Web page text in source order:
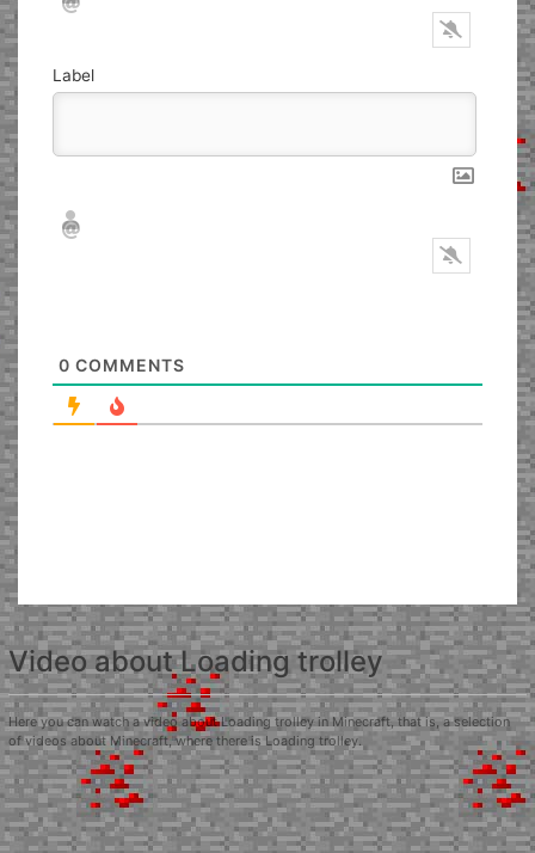
Label
Nickname*
Email*
0 COMMENTS
Video about Loading trolley
Here you can watch a video about Loading trolley in Minecraft, that is, a selection
of videos about Minecraft, where there is Loading trolley.